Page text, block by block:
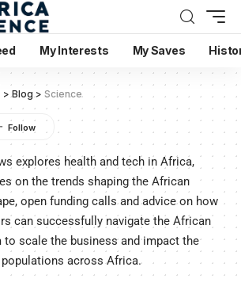
My Interests My Saves
>Blog> Science
explores health and tech in Africa,
on the trends shaping the African
open funding calls and advice on how
can successfully navigate the African
scale the business and impact the
populations across Africa.